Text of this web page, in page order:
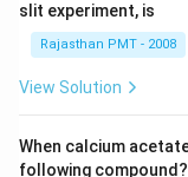
slit experiment, is
Rajasthan PMT - 2008
View Solution
When calcium
following compound?